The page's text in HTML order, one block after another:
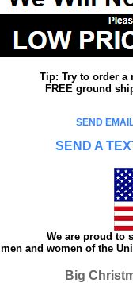
Tip: Try to order a
FREE ground
SEND
SEND A
We are proud to
men and women of the
Big